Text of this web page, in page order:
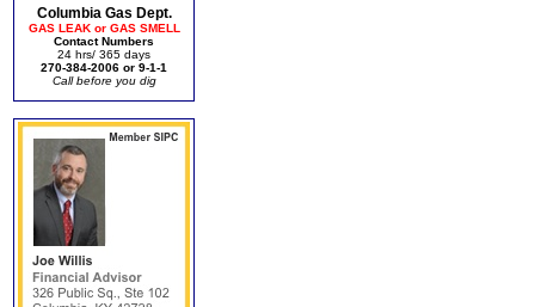
Columbia Gas Dept.
GAS LEAK or GAS SMELL
Contact Numbers
24 hrs/ 365 days
270-384-2006 or 9-1-1
Call before you dig